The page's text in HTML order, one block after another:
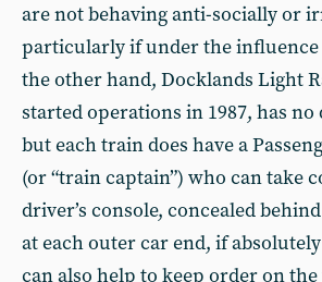
are not behaving anti-socially or
particularly if under the influence
the other hand, Docklands Light
started operations in 1987, has no
but each train does have a
(or “train captain”) who can take
driver’s console, concealed
at each outer car end, if
can also help to keep order on